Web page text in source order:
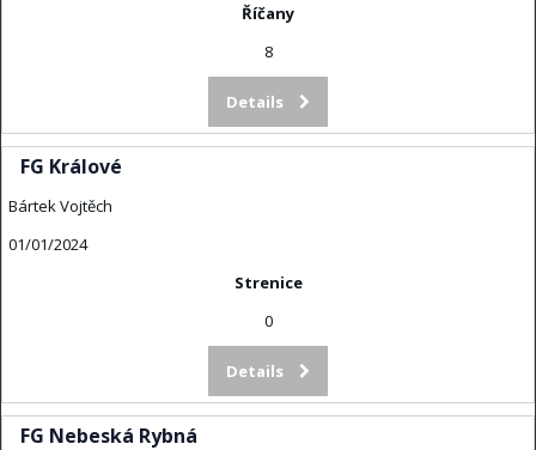
Říčany
8
Details
FG Králové
Bártek Vojtěch
01/01/2024
Strenice
0
Details
FG Nebeská Rybná